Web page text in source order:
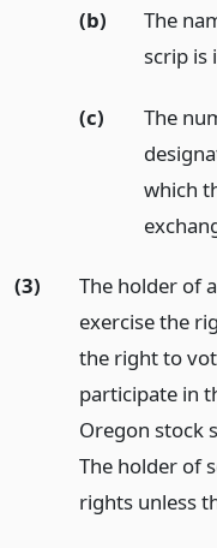
(b)
The
scrip is
(c)
The
which
(3)
The holder of
exercise the
the right to
participate in
Oregon stock
The holder of
rights unless